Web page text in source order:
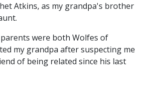
Atkins, as my grandpa's brother
were both Wolfes of
my grandpa after suspecting me
of being related since his last